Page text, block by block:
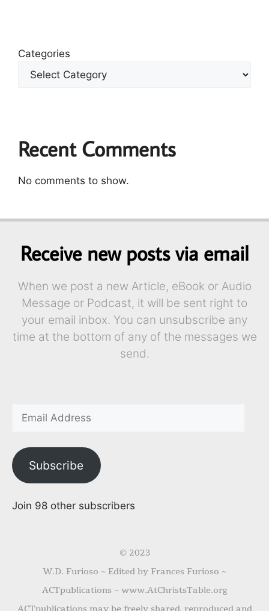
Categories
Recent Comments
No comments to show.
Receive new posts via email
When we post a new Article, eBook or Audio
Message or Podcast, it will be sent right to
your email inbox. You can unsubscribe any
time at the bottom of any of the messages we
send.
Subscribe
Join 98 other subscribers
© 2023
W.D. Furioso ~ Edited by Frances Furioso ~
ACTpublications ~ www.AtChristsTable.org